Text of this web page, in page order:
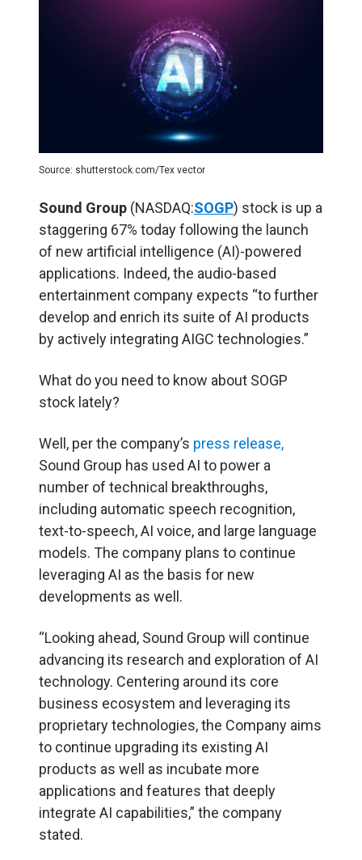
Source: shutterstock.com/Tex vector
Sound Group (NASDAQ:SOGP) stock is up a
staggering 67% today following the launch
of new artificial intelligence (AI)-powered
applications. Indeed, the audio-based
entertainment company expects “to further
develop and enrich its suite of AI products
by actively integrating AIGC technologies.”
What do you need to know about SOGP
stock lately?
Well, per the company’s press release,
Sound Group has used AI to power a
number of technical breakthroughs,
including automatic speech recognition,
text-to-speech, AI voice, and large language
models. The company plans to continue
leveraging AI as the basis for new
developments as well.
“Looking ahead, Sound Group will continue
advancing its research and exploration of AI
technology. Centering around its core
business ecosystem and leveraging its
proprietary technologies, the Company aims
to continue upgrading its existing AI
products as well as incubate more
applications and features that deeply
integrate AI capabilities,” the company
stated.